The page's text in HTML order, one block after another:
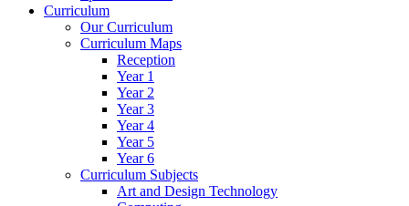
Curriculum
Our Curriculum
Curriculum Maps
Reception
Year 1
Year 2
Year 3
Year 4
Year 5
Year 6
Curriculum Subjects
Art and Design Technology